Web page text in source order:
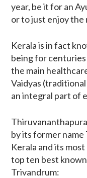
year, be it for an
or to just enjoy the
Kerala is in fact
being for
the main
Vaidyas
an integral part of
by its former
Kerala and its
top ten best
Trivandrum: